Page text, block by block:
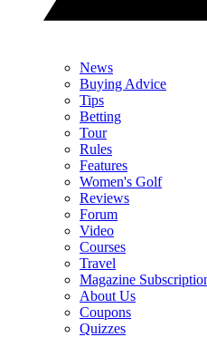
News
Buying Advice
Tips
Betting
Tour
Rules
Features
Women's Golf
Reviews
Forum
Video
Courses
Travel
Magazine
About Us
Coupons
Quizzes